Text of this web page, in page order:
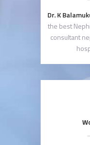
Dr. K
the best
consultant